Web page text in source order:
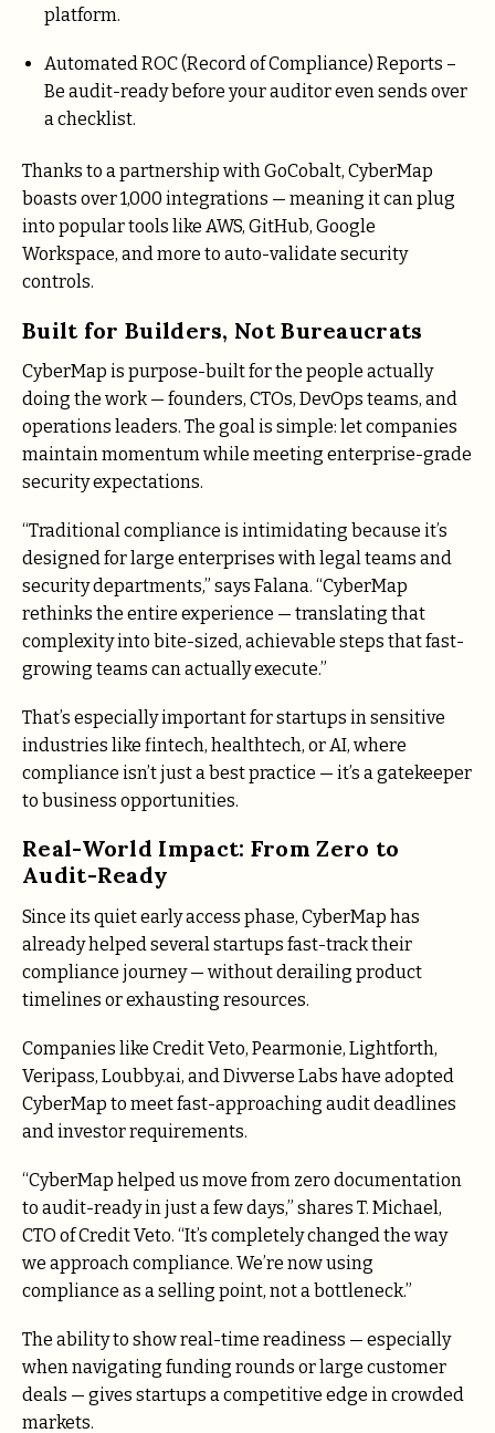
platform.
Automated ROC (Record of Compliance) Reports –
Be audit-ready before your auditor even sends over
a checklist.
Thanks to a partnership with GoCobalt, CyberMap
boasts over 1,000 integrations — meaning it can plug
into popular tools like AWS, GitHub, Google
Workspace, and more to auto-validate security
controls.
Built for Builders, Not Bureaucrats
CyberMap is purpose-built for the people actually
doing the work — founders, CTOs, DevOps teams, and
operations leaders. The goal is simple: let companies
maintain momentum while meeting enterprise-grade
security expectations.
“Traditional compliance is intimidating because it’s
designed for large enterprises with legal teams and
security departments,” says Falana. “CyberMap
rethinks the entire experience — translating that
complexity into bite-sized, achievable steps that fast-
growing teams can actually execute.”
That’s especially important for startups in sensitive
industries like fintech, healthtech, or AI, where
compliance isn’t just a best practice — it’s a gatekeeper
to business opportunities.
Real-World Impact: From Zero to
Audit-Ready
Since its quiet early access phase, CyberMap has
already helped several startups fast-track their
compliance journey — without derailing product
timelines or exhausting resources.
Companies like Credit Veto, Pearmonie, Lightforth,
Veripass, Loubby.ai, and Divverse Labs have adopted
CyberMap to meet fast-approaching audit deadlines
and investor requirements.
“CyberMap helped us move from zero documentation
to audit-ready in just a few days,” shares T. Michael,
CTO of Credit Veto. “It’s completely changed the way
we approach compliance. We’re now using
compliance as a selling point, not a bottleneck.”
The ability to show real-time readiness — especially
when navigating funding rounds or large customer
deals — gives startups a competitive edge in crowded
markets.